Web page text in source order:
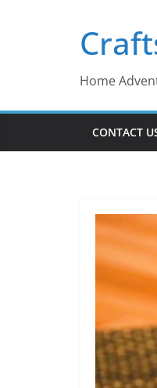
Home
CONTACT